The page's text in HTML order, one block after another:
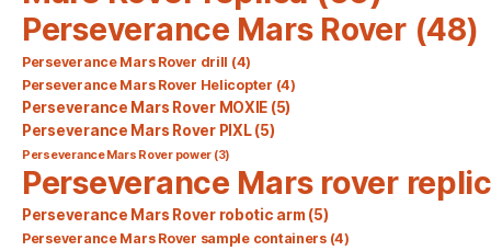
Perseverance Mars Rover(48)
Perseverance Mars Rover drill (4)
Perseverance Mars Rover Helicopter (4)
Perseverance Mars Rover MOXIE (5)
Perseverance Mars Rover PIXL(5)
Perseverance Mars Rover power (3)
Perseverance Mars rover
Perseverance Mars Rover robotic arm (5)
Perseverance Mars Rover sample containers(4)